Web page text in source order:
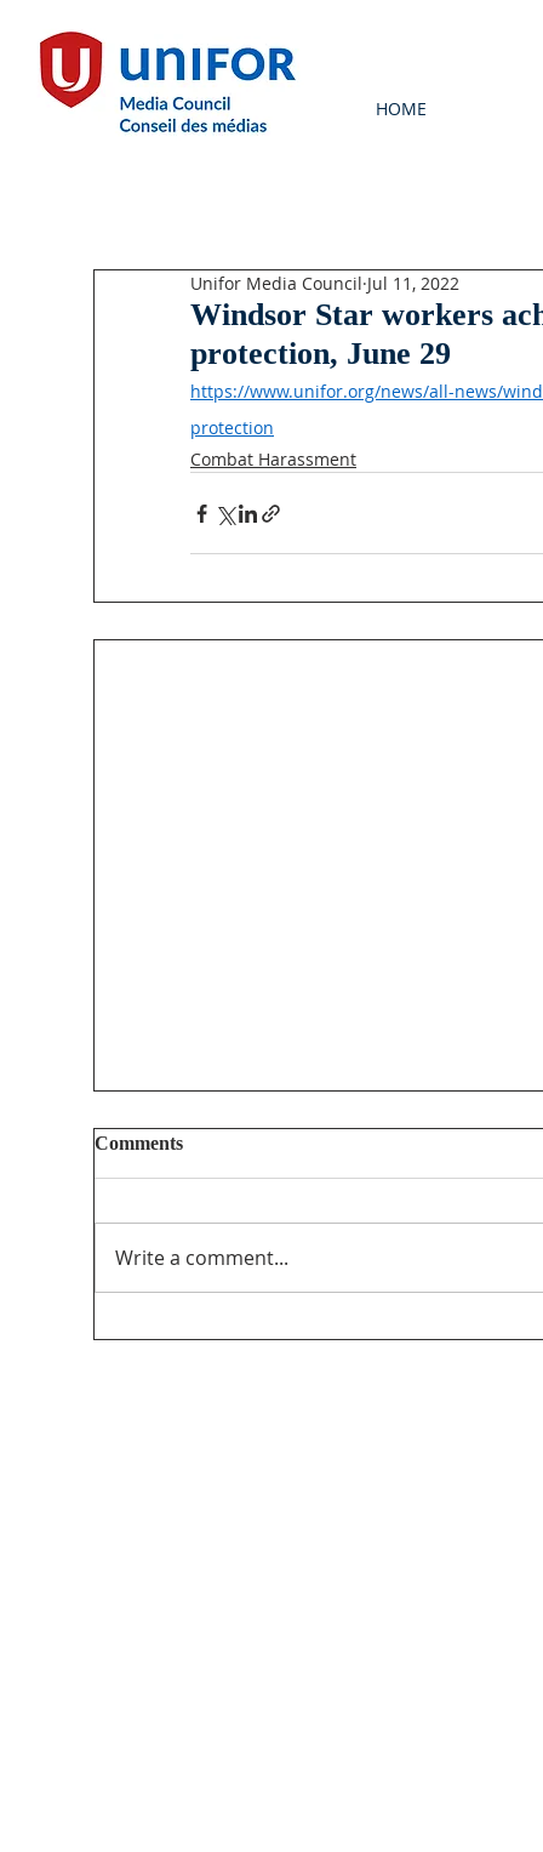
HOME
Windsor Star workers
protection, June 29
Unifor Media Council Jul 11, 2022
https://www.unifor.org/news/all-news/
protection
Combat Harassment
Reputational attacks against journalists
https://globalreportingcentre.org/reputation
Comments
Write a comment...